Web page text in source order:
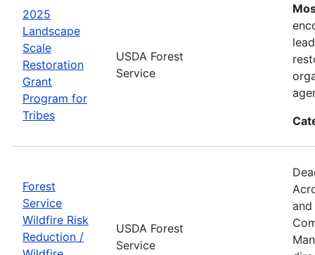
2025
Landscape
Scale
Restoration
Grant
Program for
Tribes
USDA Forest
Service
Forest
Service
Wildfire Risk
Reduction /
USDA Forest
Service